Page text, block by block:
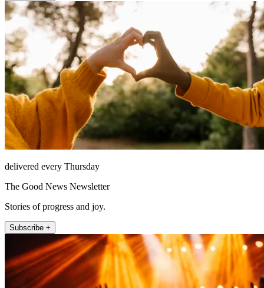
delivered every Thursday
The Good News Newsletter
Stories of progress and joy.
Subscribe +